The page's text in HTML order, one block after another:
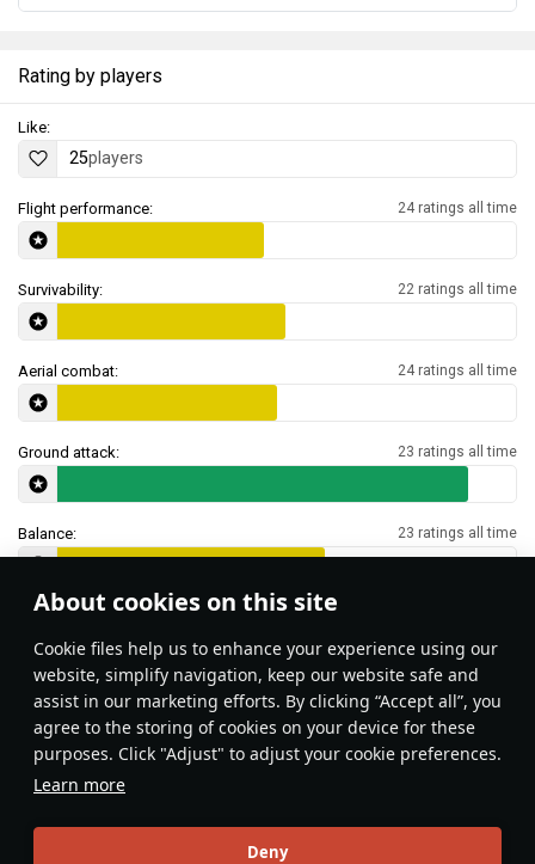
About cookies on this site
Сookie files help us to enhance your experience using our
website, simplify navigation, keep our website safe and
assist in our marketing efforts. By clicking “Accept all”, you
agree to the storing of cookies on your device for these
purposes. Click "Adjust" to adjust your cookie preferences.
Learn more
Deny
Rating by players
Like:
25players
Flight performance: 24 ratings all time
Survivability: 22 ratings all time
Aerial combat: 24 ratings all time
Ground attack: 23 ratings all time
Balance: 23 ratings all time
Features & Facts
A-7s in Air RB are not too common.
Stealth belts (with optional 20mm
GAU-4s) are effective against over
confident players in head-on